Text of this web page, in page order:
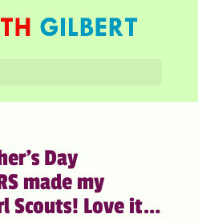
Day
made my
Scouts! Love it…